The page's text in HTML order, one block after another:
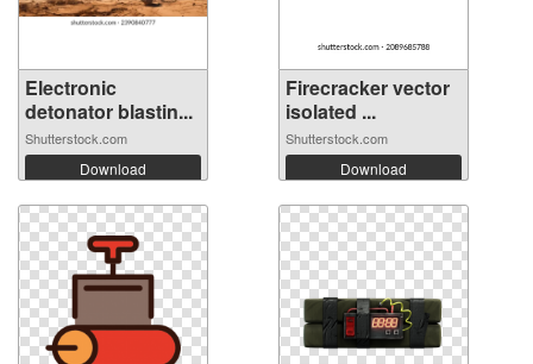
Electronic
detonator blastin...
Shutterstock.com
Download
Firecracker vector
isolated ...
Shutterstock.com
Download